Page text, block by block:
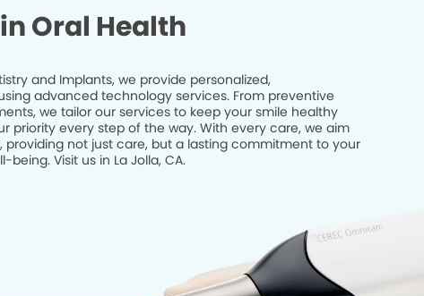
Oral Health
and Implants, we provide personalized,
advanced technology services. From preventive
we tailor our services to keep your smile healthy
priority every step of the way. With every care, we aim
not just care, but a lasting commitment to your
being. Visit us in La Jolla, CA.